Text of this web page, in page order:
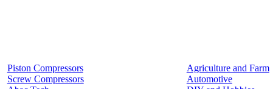
Piston Compressors
Screw Compressors
Agriculture and Farm
Automotive